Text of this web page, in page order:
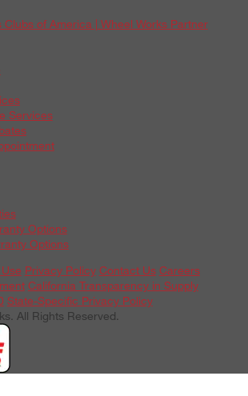
Clubs of America | Wheel Works Partner
Services
Options
Options
Privacy Policy Contact Us Careers
California Transparency in Supply
State-Specific Privacy Policy
All Rights Reserved.